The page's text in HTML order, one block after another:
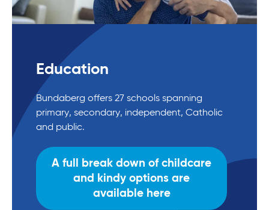
Education
Bundaberg offers 27 schools spanning
primary, secondary, independent, Catholic
and public.
A full break down of childcare
and kindy options are
available here